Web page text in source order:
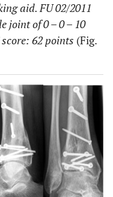
aid. FU 02/2011
joint of 0 – 0 – 10
score: 62 points (Fig.